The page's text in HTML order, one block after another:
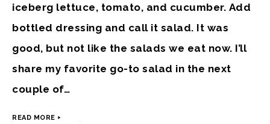
iceberg lettuce, tomato, and cucumber. Add
bottled dressing and call it salad. It was
good, but not like the salads we eat now. I’ll
share my favorite go-to salad in the next
couple of…
READ MORE